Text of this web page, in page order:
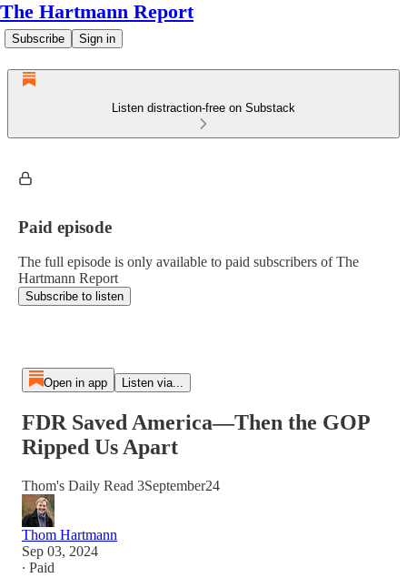
The Hartmann Report
Subscribe Sign in
Listen distraction-free on Substack
Paid episode
The full episode is only available to paid subscribers of The
Hartmann Report
Subscribe to listen
Open in app Listen via...
FDR Saved America—Then the GOP
Ripped Us Apart
Thom's Daily Read 3September24
Thom Hartmann
Sep 03, 2024
∙ Paid